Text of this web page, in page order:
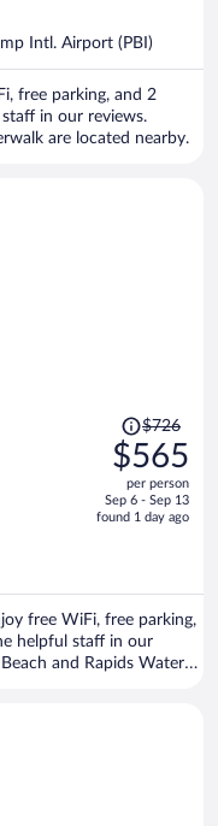
$877
per
Intl. Airport (PBI)
free parking, and 2
in our reviews.
are located nearby.
Price
was
$726,
price
is
$726
$565
per person
Sep 6 - Sep 13
found 1 day ago
free WiFi, free parking,
helpful staff in our
and Rapids Water